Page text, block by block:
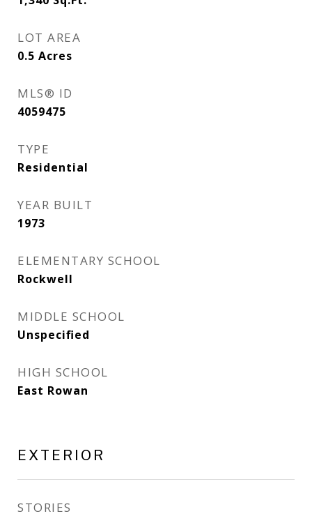
LOT AREA
0.5 Acres
MLS® ID
4059475
TYPE
Residential
YEAR BUILT
1973
ELEMENTARY SCHOOL
Rockwell
MIDDLE SCHOOL
Unspecified
HIGH SCHOOL
East Rowan
EXTERIOR
STORIES